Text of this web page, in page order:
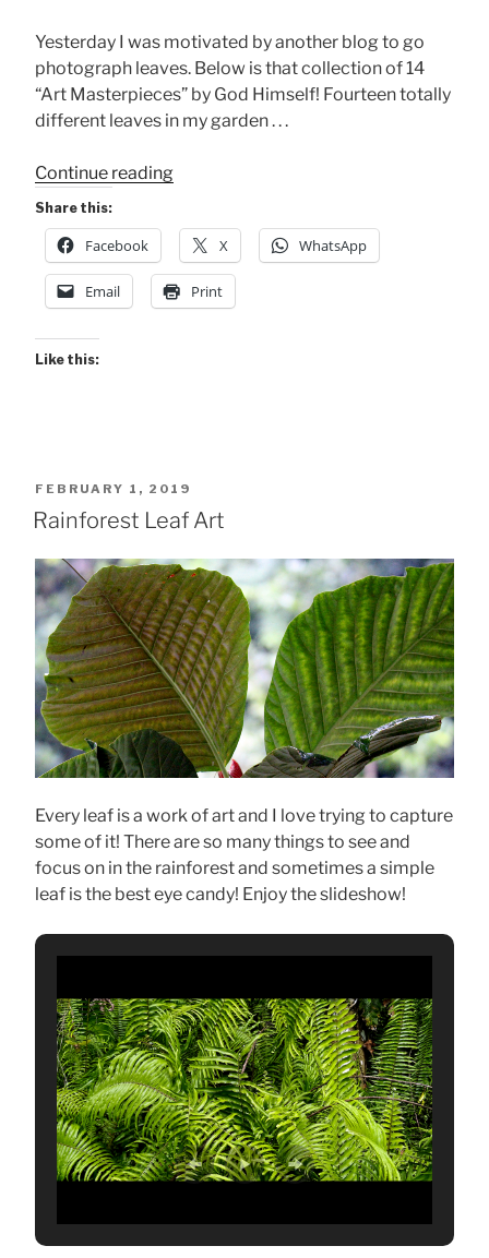
Yesterday I was motivated by another blog to go
photograph leaves. Below is that collection of 14
“Art Masterpieces” by God Himself! Fourteen totally
different leaves in my garden . . .
Continue reading“Whispering
Every
Leaf
.
.
Share this:
Facebook X WhatsApp
Email Print
Like this:
POSTED
ON
FEBRUARY 1, 2019
Rainforest Leaf Art
Every leaf is a work of art and I love trying to capture
some of it! There are so many things to see and
focus on in the rainforest and sometimes a simple
leaf is the best eye candy! Enjoy the slideshow!